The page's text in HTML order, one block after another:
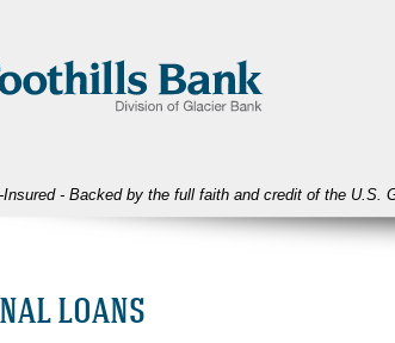
Insured - Backed by the full faith and credit of the U.S.
LOANS